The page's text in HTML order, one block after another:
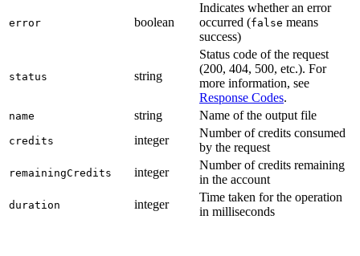
error boolean
Indicates whether an error
occurred (false means
success)
status string
Status code of the request
(200, 404, 500, etc.). For
more information, see
Response Codes.
name string Name of the output file
credits integer
Number of credits consumed
by the request
remainingCredits integer
Number of credits remaining
in the account
duration integer
Time taken for the operation
in milliseconds